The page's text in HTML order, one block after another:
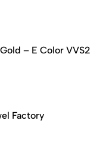
– E Color VVS2
Factory